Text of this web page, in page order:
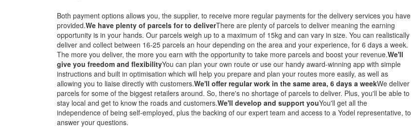
Both payment options allows you, the supplier, to receive more regular payments for the delivery services you have
provided.We have plenty of parcels for to deliverThere are plenty of parcels to deliver meaning the earning
opportunity is in your hands. Our parcels weigh up to a maximum of 15kg and can vary in size. You can realistically
deliver and collect between 16-25 parcels an hour depending on the area and your experience, for 6 days a week.
The more you deliver, the more you earn with the opportunity to take more parcels and boost your revenue.We'll
give you freedom and flexibilityYou can plan your own route or use our handy award-winning app with simple
instructions and built in optimisation which will help you prepare and plan your routes more easily, as well as
allowing you to liaise directly with customers.We'll offer regular work in the same area, 6 days a weekWe deliver
parcels for some of the biggest retailers around. So, there's no shortage of parcels to deliver. Plus, you'll be able to
stay local and get to know the roads and customers.We'll develop and support youYou'll get all the
independence of being self-employed, plus the backing of our expert team and access to a Yodel representative, to
answer your questions.